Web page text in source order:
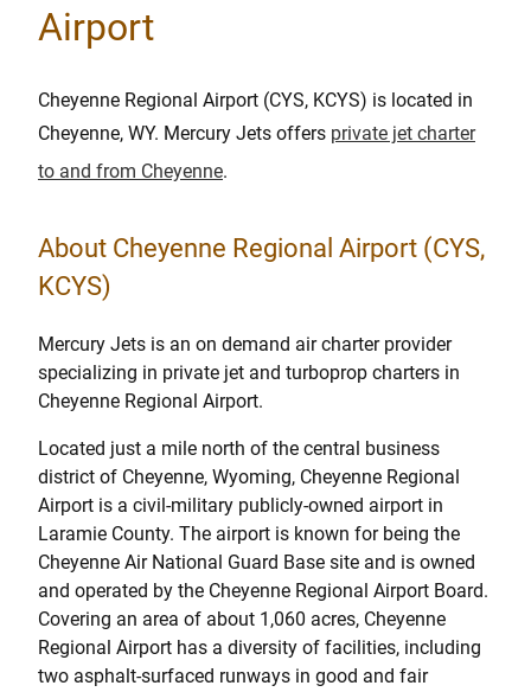
Airport
Cheyenne Regional Airport (CYS, KCYS) is located in
Cheyenne, WY. Mercury Jets offers private jet charter
to and from Cheyenne.
About Cheyenne Regional Airport (CYS,
KCYS)
Mercury Jets is an on demand air charter provider
specializing in private jet and turboprop charters in
Cheyenne Regional Airport.
Located just a mile north of the central business
district of Cheyenne, Wyoming, Cheyenne Regional
Airport is a civil-military publicly-owned airport in
Laramie County. The airport is known for being the
Cheyenne Air National Guard Base site and is owned
and operated by the Cheyenne Regional Airport Board.
Covering an area of about 1,060 acres, Cheyenne
Regional Airport has a diversity of facilities, including
two asphalt-surfaced runways in good and fair